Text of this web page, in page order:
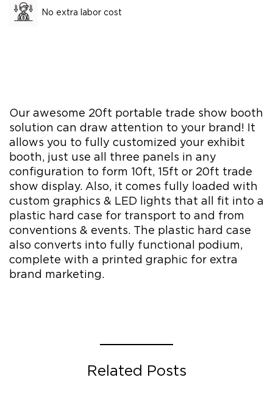
No extra labor cost
Our awesome 20ft portable trade show booth
solution can draw attention to your brand! It
allows you to fully customized your exhibit
booth, just use all three panels in any
configuration to form 10ft, 15ft or 20ft trade
show display. Also, it comes fully loaded with
custom graphics & LED lights that all fit into a
plastic hard case for transport to and from
conventions & events. The plastic hard case
also converts into fully functional podium,
complete with a printed graphic for extra
brand marketing.
Related Posts